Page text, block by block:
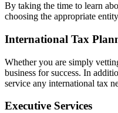
By taking the time to learn
choosing the appropriate
International Tax
Whether you are simply
business for success. In
service any international tax
Executive Services